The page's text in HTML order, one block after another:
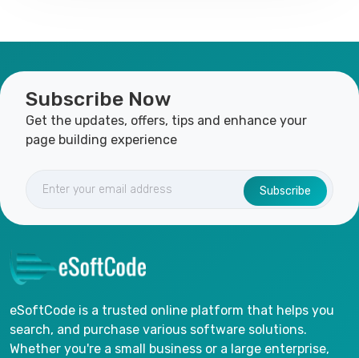
Subscribe Now
Get the updates, offers, tips and enhance your
page building experience
Subscribe
eSoftCode is a trusted online platform that helps you
search, and purchase various software solutions.
Whether you're a small business or a large enterprise,